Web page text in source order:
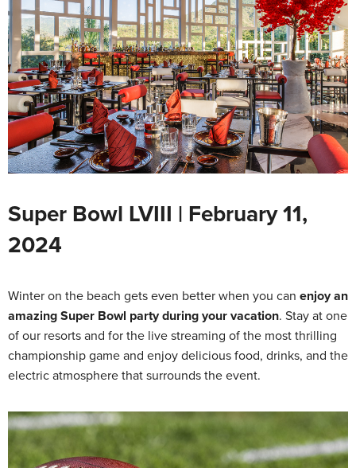
Super Bowl LVIII | February 11,
2024
Winter on the beach gets even better when you can enjoy an
amazing Super Bowl party during your vacation. Stay at one
of our resorts and for the live streaming of the most thrilling
championship game and enjoy delicious food, drinks, and the
electric atmosphere that surrounds the event.